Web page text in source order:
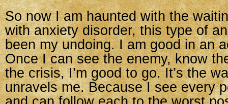
So now I am haunted with the
with anxiety disorder, this type of
been my undoing. I am good in an
Once I can see the enemy, know
the crisis, I’m good to go. It’s the
unravels me. Because I see every